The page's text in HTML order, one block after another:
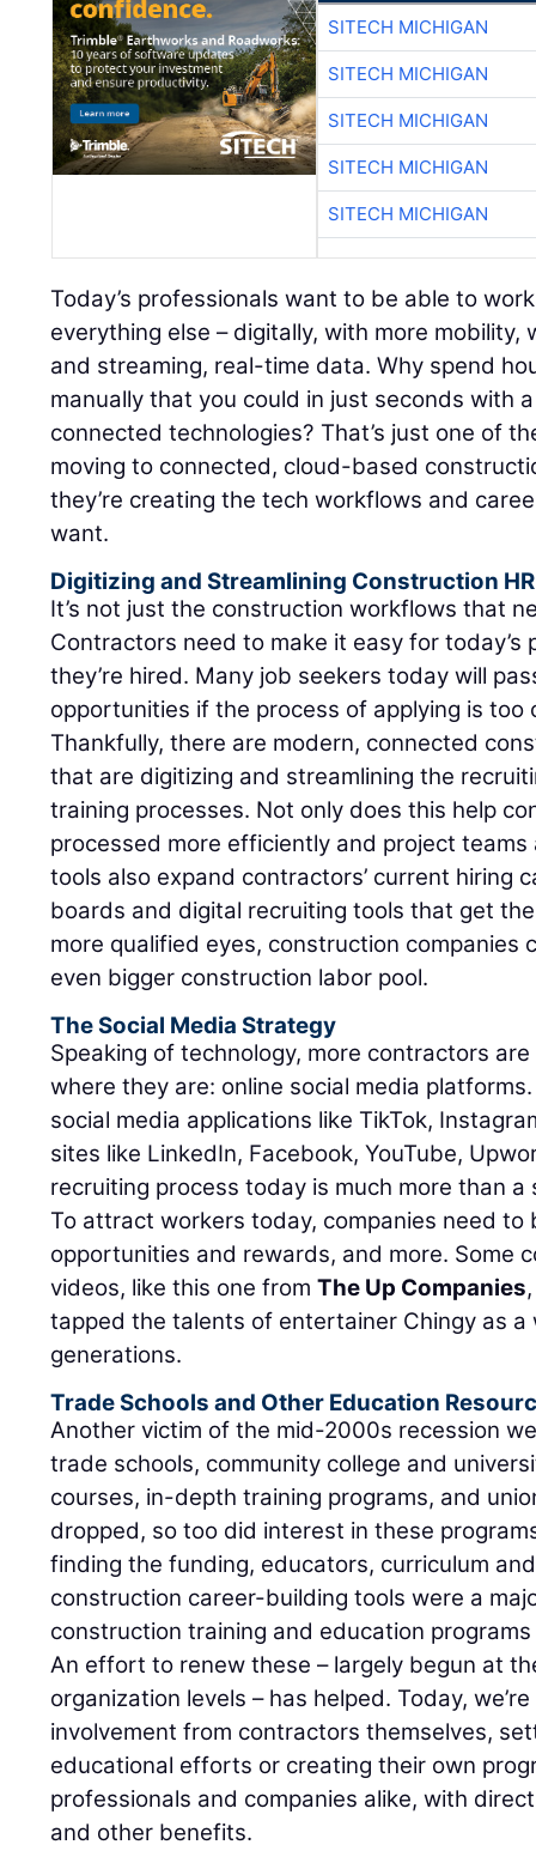
SITECH MICHIGAN
SITECH MICHIGAN
SITECH MICHIGAN
SITECH MICHIGAN
SITECH MICHIGAN
Today’s professionals want to be able to
everything else – digitally, with more
and streaming, real-time data. Why spend
manually that you could in just seconds with
connected technologies? That’s just one of
moving to connected, cloud-based
they’re creating the tech workflows and
want.
Digitizing and Streamlining Construction
It’s not just the construction workflows that
Contractors need to make it easy for today’s
they’re hired. Many job seekers today will
opportunities if the process of applying is too
Thankfully, there are modern, connected
that are digitizing and streamlining the
training processes. Not only does this help
processed more efficiently and project
tools also expand contractors’ current hiring
boards and digital recruiting tools that get
more qualified eyes, construction companies
even bigger construction labor pool.
The Social Media Strategy
Speaking of technology, more contractors
where they are: online social media
social media applications like TikTok,
sites like LinkedIn, Facebook, YouTube,
recruiting process today is much more than
To attract workers today, companies need to
opportunities and rewards, and more. Some
videos, like this one fromThe Up Companies
tapped the talents of entertainer Chingy as
generations.
Trade Schools and Other Education
Another victim of the mid-2000s recession
trade schools, community college and
courses, in-depth training programs, and
dropped, so too did interest in these
finding the funding, educators, curriculum
construction career-building tools were a
construction training and education
An effort to renew these – largely begun at
organization levels – has helped. Today,
involvement from contractors themselves,
educational efforts or creating their own
professionals and companies alike, with
and other benefits.